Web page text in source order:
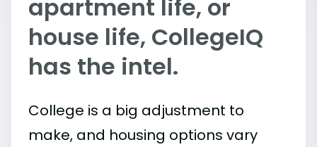
apartment life, or
house life, CollegeIQ
has the intel.
College is a big adjustment to
make, and housing options vary